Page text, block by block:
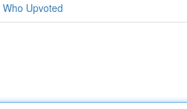
Who Upvoted